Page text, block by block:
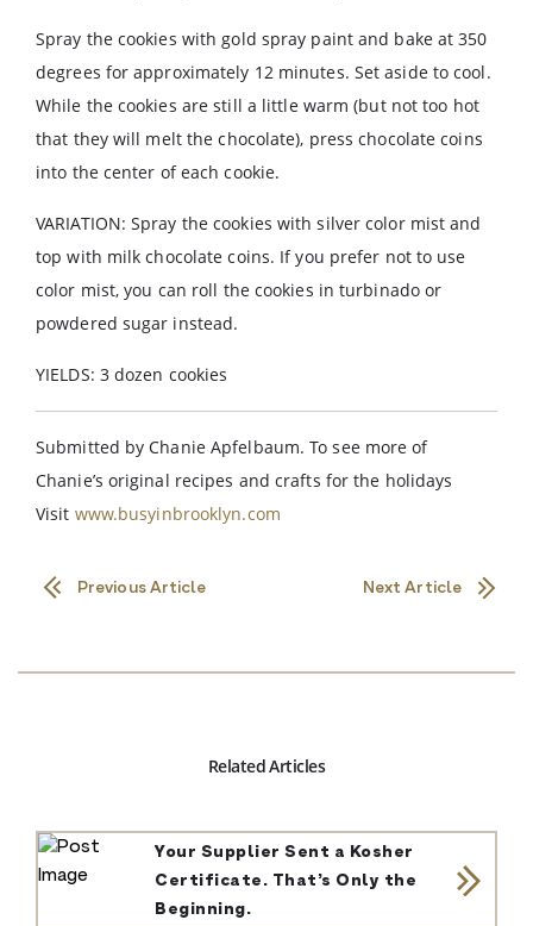
Spray the cookies with gold spray paint and bake at 350
degrees for approximately 12 minutes. Set aside to cool.
While the cookies are still a little warm (but not too hot
that they will melt the chocolate), press chocolate coins
into the center of each cookie.
VARIATION: Spray the cookies with silver color mist and
top with milk chocolate coins. If you prefer not to use
color mist, you can roll the cookies in turbinado or
powdered sugar instead.
YIELDS: 3 dozen cookies
Submitted by Chanie Apfelbaum. To see more of
Chanie’s original recipes and crafts for the holidays
Visit www.busyinbrooklyn.com
Previous Article Next Article
Related Articles
Your Supplier Sent a Kosher
Certificate. That’s Only the
Beginning.